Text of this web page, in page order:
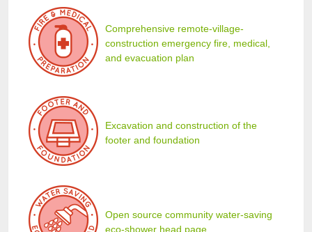
Comprehensive remote-village-
construction emergency fire, medical,
and evacuation plan
Excavation and construction of the
footer and foundation
Open source community water-saving
eco-shower head page